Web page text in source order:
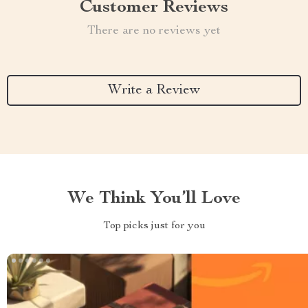
Customer Reviews
There are no reviews yet
Write a Review
We Think You’ll Love
Top picks just for you